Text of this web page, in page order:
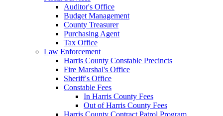
Auditor's Office
Budget Management
County Treasurer
Purchasing Agent
Tax Office
Law Enforcement
Harris County Constable Precincts
Fire Marshal's Office
Sheriff's Office
Constable Fees
In Harris County Fees
Out of Harris County Fees
Harris County Contract Patrol Program